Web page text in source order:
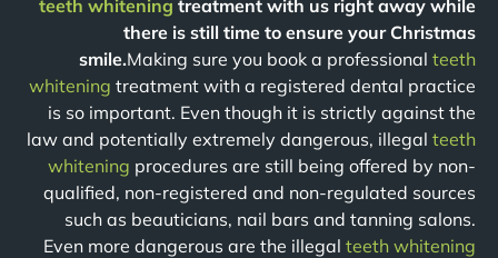
teeth whitening treatment with us right away while
there is still time to ensure your Christmas
smile.Making sure you book a professional teeth
whitening treatment with a registered dental practice
is so important. Even though it is strictly against the
law and potentially extremely dangerous, illegal teeth
whitening procedures are still being offered by non-
qualified, non-registered and non-regulated sources
such as beauticians, nail bars and tanning salons.
Even more dangerous are the illegal teeth whitening